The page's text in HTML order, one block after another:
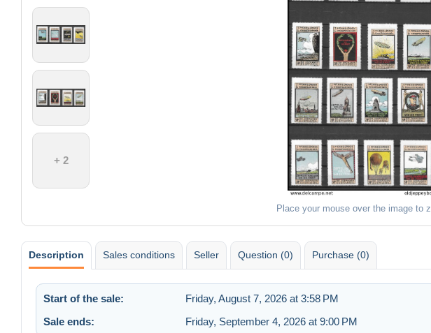
+ 2
Place your mouse over the image to
Description Sales conditions Seller Question (0) Purchase (0)
Start of the sale: Friday, August 7, 2026 at 3:58 PM
Sale ends:
Friday, September 4, 2026 at 9:00 PM